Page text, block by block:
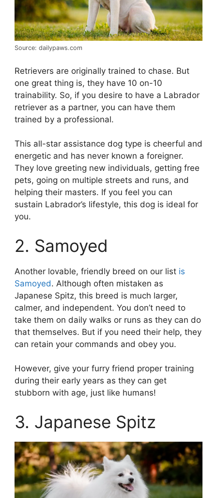
Source: dailypaws.com
Retrievers are originally trained to chase. But
one great thing is, they have 10 on-10
trainability. So, if you desire to have a Labrador
retriever as a partner, you can have them
trained by a professional.
This all-star assistance dog type is cheerful and
energetic and has never known a foreigner.
They love greeting new individuals, getting free
pets, going on multiple streets and runs, and
helping their masters. If you feel you can
sustain Labrador’s lifestyle, this dog is ideal for
you.
2. Samoyed
Another lovable, friendly breed on our list is
Samoyed. Although often mistaken as
Japanese Spitz, this breed is much larger,
calmer, and independent. You don’t need to
take them on daily walks or runs as they can do
that themselves. But if you need their help, they
can retain your commands and obey you.
However, give your furry friend proper training
during their early years as they can get
stubborn with age, just like humans!
3. Japanese Spitz